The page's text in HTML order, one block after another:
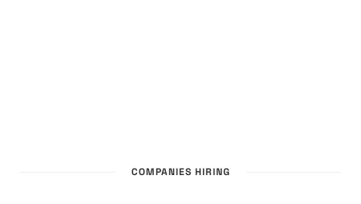
COMPANIES HIRING